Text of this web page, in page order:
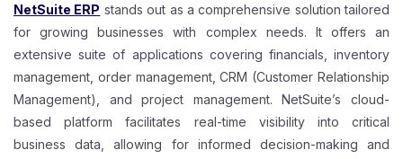
NetSuite ERP stands out as a comprehensive solution tailored
for growing businesses with complex needs. It offers an
extensive suite of applications covering financials, inventory
management, order management, CRM (Customer Relationship
Management), and project management. NetSuite’s cloud-
based platform facilitates real-time visibility into critical
business data, allowing for informed decision-making and